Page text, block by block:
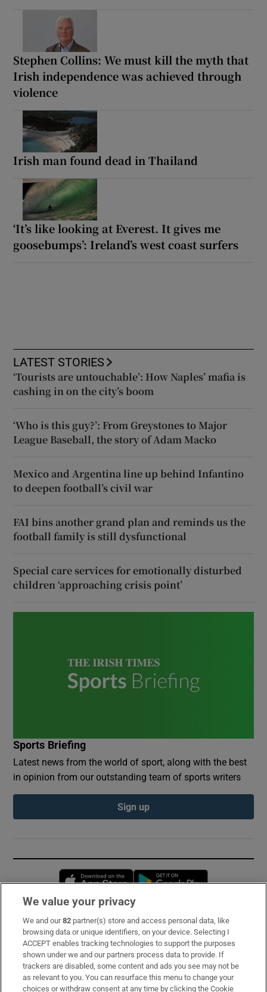
Stephen Collins: We must kill the myth that
Irish independence was achieved through
violence
Irish man found dead in Thailand
‘It’s like looking at Everest. It gives me
goosebumps’: Ireland’s west coast surfers
LATEST STORIES
‘Tourists are untouchable’: How Naples’ mafia is
cashing in on the city’s boom
‘Who is this guy?’: From Greystones to Major
League Baseball, the story of Adam Macko
Mexico and Argentina line up behind Infantino
to deepen football’s civil war
FAI bins another grand plan and reminds us the
football family is still dysfunctional
Special care services for emotionally disturbed
children ‘approaching crisis point’
Sports Briefing
Latest news from the world of sport, along with the best
in opinion from our outstanding team of sports writers
Sign up
Opens in new window
Subscribe
Support
About Us
We value your privacy
We and our82 partner(s) store and access personal data, like
browsing data or unique identifiers, on your device. Selecting I
ACCEPT enables tracking technologies to support the purposes
shown under we and our partners process data to provide. If
trackers are disabled, some content and ads you see may not be
as relevant to you. You can resurface this menu to change your
choices or withdraw consent at any time by clicking the Cookie